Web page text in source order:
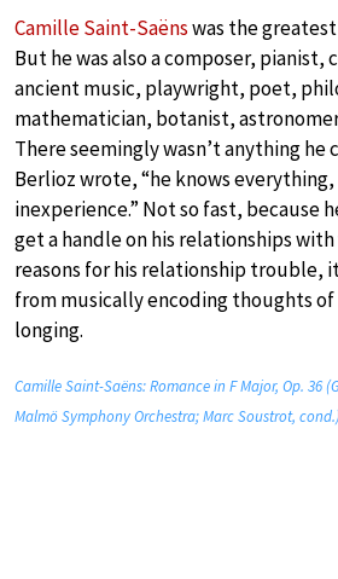
Camille Saint-Saënswas the
But he was also a composer,
ancient music, playwright, poet,
mathematician, botanist,
There seemingly wasn’t anything he
Berlioz wrote, “he knows
inexperience.” Not so fast, because
get a handle on his relationships
reasons for his relationship trouble,
from musically encoding thoughts
longing.
Camille Saint-Saëns: Romance in F Major, Op. 36
Malmö Symphony Orchestra; Marc Soustrot, cond.)